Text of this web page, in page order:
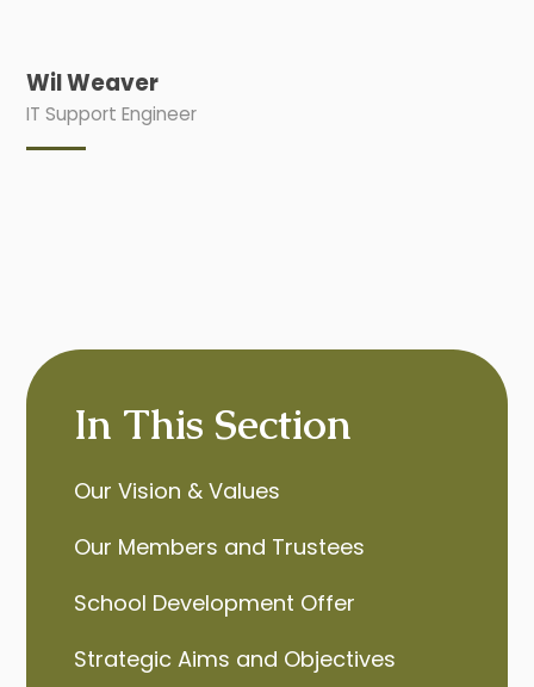
Wil Weaver
IT Support Engineer
In This Section
Our Vision & Values
Our Members and Trustees
School Development Offer
Strategic Aims and Objectives